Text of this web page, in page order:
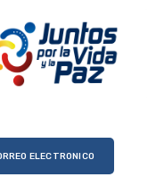
ELECTRONICO